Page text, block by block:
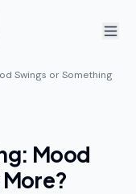
Swings or Something
Mood